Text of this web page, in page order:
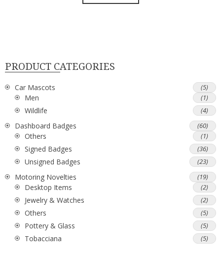
PRODUCT CATEGORIES
Car Mascots (5)
Men (1)
Wildlife (4)
Dashboard Badges (60)
Others (1)
Signed Badges (36)
Unsigned Badges (23)
Motoring Novelties (19)
Desktop Items (2)
Jewelry & Watches (2)
Others (5)
Pottery & Glass (5)
Tobacciana (5)